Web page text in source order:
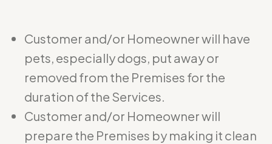
Customer and/or Homeowner will have
pets, especially dogs, put away or
removed from the Premises for the
duration of the Services.
Customer and/or Homeowner will
prepare the Premises by making it clean